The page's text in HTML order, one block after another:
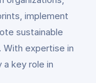
implement
sustainable
expertise in
a key role in